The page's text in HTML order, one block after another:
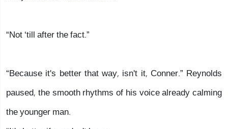
“Not ‘till after the fact.”
“Because it's better that way, isn't it, Conner.” Reynolds
paused, the smooth rhythms of his voice already calming
the younger man.